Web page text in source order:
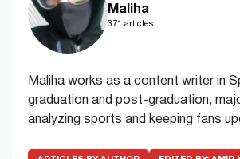
Maliha
371 articles
Maliha works as a content writer in
graduation and post-graduation,
analyzing sports and keeping fans